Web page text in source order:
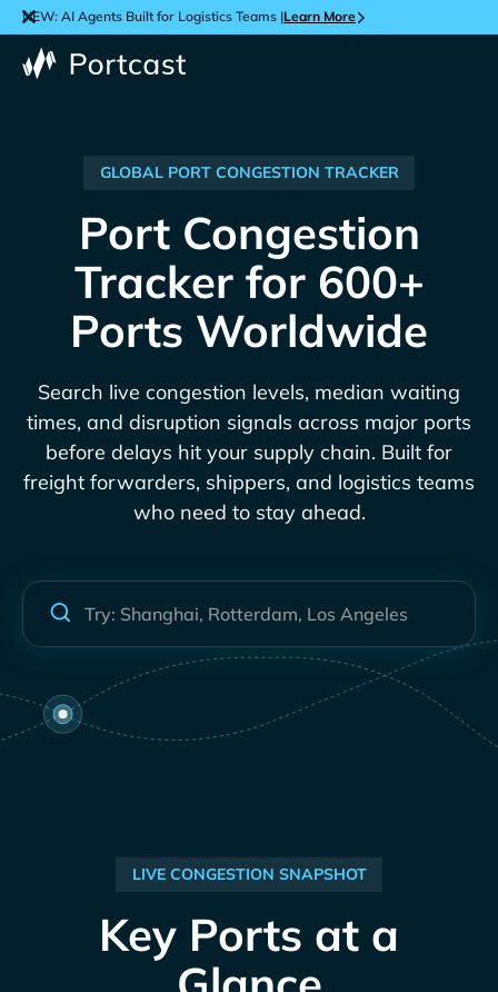
NEW: AI Agents Built for Logistics Teams |Learn More
GLOBAL PORT CONGESTION TRACKER
Port Congestion
Tracker for 600+
Ports Worldwide
Search live congestion levels, median waiting
times, and disruption signals across major ports
before delays hit your supply chain. Built for
freight forwarders, shippers, and logistics teams
who need to stay ahead.
LIVE CONGESTION SNAPSHOT
Key Ports at a